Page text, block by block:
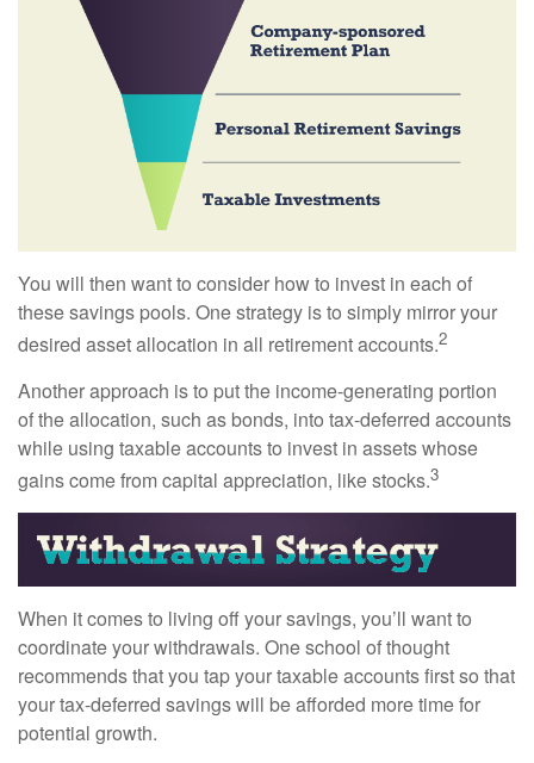
You will then want to consider how to invest in each of
these savings pools. One strategy is to simply mirror your
desired asset allocation in all retirement accounts.2
Another approach is to put the income-generating portion
of the allocation, such as bonds, into tax-deferred accounts
while using taxable accounts to invest in assets whose
gains come from capital appreciation, like stocks.3
When it comes to living off your savings, you’ll want to
coordinate your withdrawals. One school of thought
recommends that you tap your taxable accounts first so that
your tax-deferred savings will be afforded more time for
potential growth.